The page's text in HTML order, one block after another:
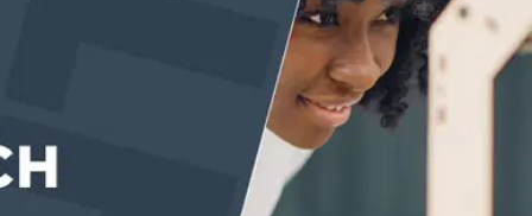
EVENTS